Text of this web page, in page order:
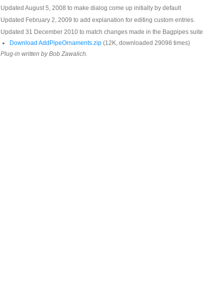
Updated August 5, 2008 to make dialog come up initially by default
Updated February 2, 2009 to add explanation for editing custom entries.
Updated 31 December 2010 to match changes made in the Bagpipes suite
Download AddPipeOrnaments.zip (12K, downloaded 29098 times)
Plug-in written by Bob Zawalich.